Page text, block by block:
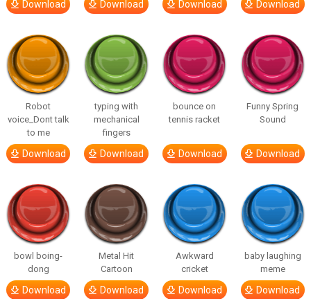
Download Download Download Download
Robot
voice_Dont talk
to me
Download
typing with
mechanical
fingers
Download
bounce on
tennis racket
Download
Funny Spring
Sound
Download
bowl boing-
dong
Download
Metal Hit
Cartoon
Download
Awkward
cricket
Download
baby laughing
meme
Download